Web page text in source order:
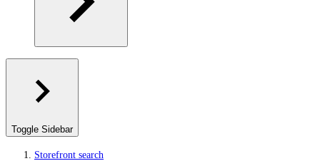
Toggle Sidebar
Storefront search